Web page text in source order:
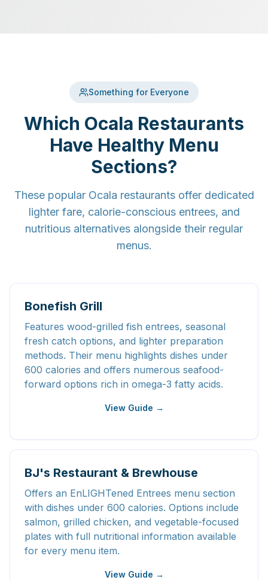
Something for Everyone
Which Ocala Restaurants
Have Healthy Menu
Sections?
These popular Ocala restaurants offer dedicated
lighter fare, calorie-conscious entrees, and
nutritious alternatives alongside their regular
menus.
Bonefish Grill
Features wood-grilled fish entrees, seasonal
fresh catch options, and lighter preparation
methods. Their menu highlights dishes under
600 calories and offers numerous seafood-
forward options rich in omega-3 fatty acids.
View Guide →
BJ's Restaurant & Brewhouse
Offers an EnLIGHTened Entrees menu section
with dishes under 600 calories. Options include
salmon, grilled chicken, and vegetable-focused
plates with full nutritional information available
for every menu item.
View Guide →